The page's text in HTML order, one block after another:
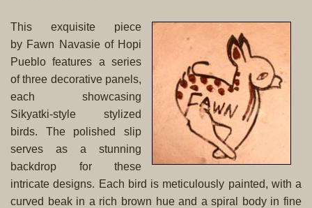
This exquisite piece
by Fawn Navasie of Hopi
Pueblo features a series
of three decorative panels,
each showcasing
Sikyatki-style stylized
birds. The polished slip
serves as a stunning
backdrop for these
intricate designs. Each bird is meticulously painted, with a
curved beak in a rich brown hue and a spiral body in fine